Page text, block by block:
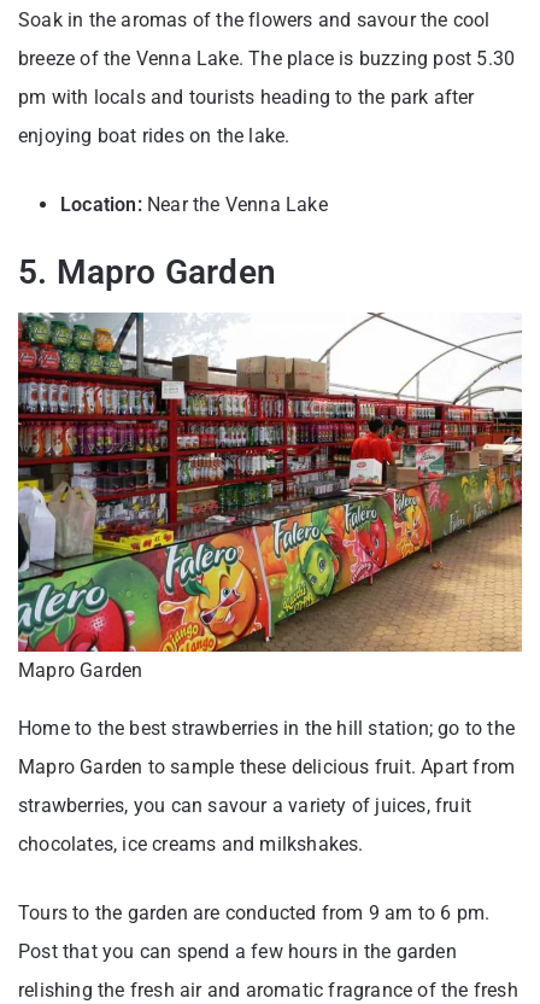
Soak in the aromas of the flowers and savour the cool
breeze of the Venna Lake. The place is buzzing post 5.30
pm with locals and tourists heading to the park after
enjoying boat rides on the lake.
Location:Near the Venna Lake
5. Mapro Garden
Mapro Garden
Home to the best strawberries in the hill station; go to the
Mapro Garden to sample these delicious fruit. Apart from
strawberries, you can savour a variety of juices, fruit
chocolates, ice creams and milkshakes.
Tours to the garden are conducted from 9 am to 6 pm.
Post that you can spend a few hours in the garden
relishing the fresh air and aromatic fragrance of the fresh